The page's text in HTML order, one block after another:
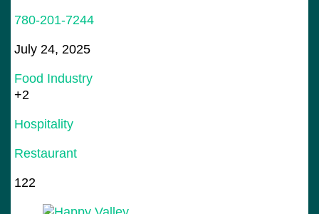
780-201-7244
July 24, 2025
Food Industry
+2
Hospitality
Restaurant
122